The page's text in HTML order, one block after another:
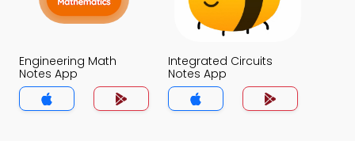
Engineering Math
Notes App
Integrated Circuits
Notes App